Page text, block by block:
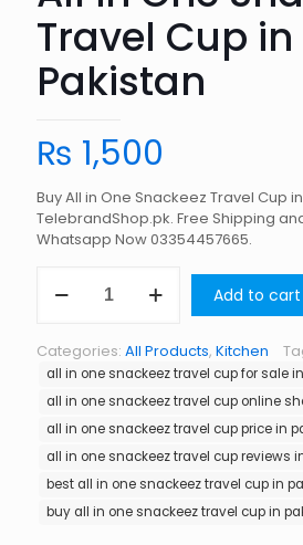
Travel Cup in
Pakistan
₨ 1,500
Buy All in One Snackeez Travel Cup
TelebrandShop.pk. Free Shipping
Whatsapp Now 03354457665.
Travel
Cup
in
Pakistan
Add to cart
Categories: All Products, Kitchen
all in one snackeez travel cup for sale
all in one snackeez travel cup online
all in one snackeez travel cup price in
all in one snackeez travel cup reviews
best all in one snackeez travel cup in
buy all in one snackeez travel cup in